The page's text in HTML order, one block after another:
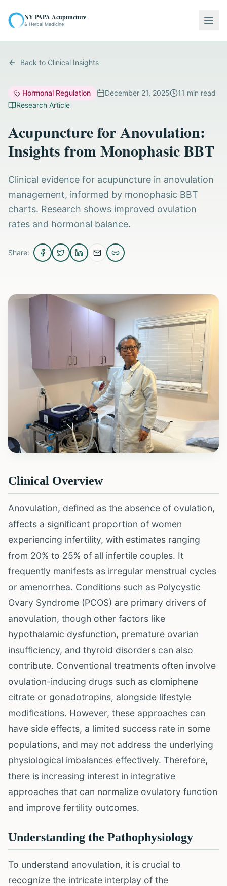
NY PAPA Acupuncture
& Herbal Medicine
Back to Clinical Insights
Hormonal Regulation December 21, 2025 11 min read
Research Article
Acupuncture for Anovulation:
Insights from Monophasic BBT
Clinical evidence for acupuncture in anovulation
management, informed by monophasic BBT
charts. Research shows improved ovulation
rates and hormonal balance.
Share:
Clinical Overview
Anovulation, defined as the absence of ovulation,
affects a significant proportion of women
experiencing infertility, with estimates ranging
from 20% to 25% of all infertile couples. It
frequently manifests as irregular menstrual cycles
or amenorrhea. Conditions such as Polycystic
Ovary Syndrome (PCOS) are primary drivers of
anovulation, though other factors like
hypothalamic dysfunction, premature ovarian
insufficiency, and thyroid disorders can also
contribute. Conventional treatments often involve
ovulation-inducing drugs such as clomiphene
citrate or gonadotropins, alongside lifestyle
modifications. However, these approaches can
have side effects, a limited success rate in some
populations, and may not address the underlying
physiological imbalances effectively. Therefore,
there is increasing interest in integrative
approaches that can normalize ovulatory function
and improve fertility outcomes.
Understanding the Pathophysiology
To understand anovulation, it is crucial to
recognize the intricate interplay of the